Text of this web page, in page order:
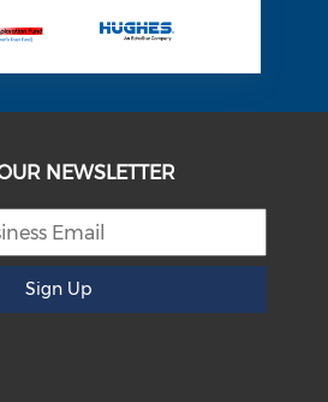
NEWSLETTER
Sign Up